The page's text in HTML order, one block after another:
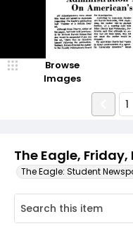
The Eagle, Friday,
The Eagle: Student
Browse
Images